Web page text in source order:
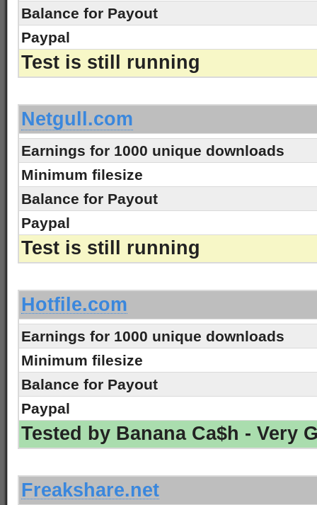
Balance for Payout
Paypal
Test is still running
Netgull.com
Earnings for 1000 unique downloads
Minimum filesize
Balance for Payout
Paypal
Test is still running
Hotfile.com
Earnings for 1000 unique downloads
Minimum filesize
Balance for Payout
Paypal
Tested by Banana Ca$h - Very
Freakshare.net